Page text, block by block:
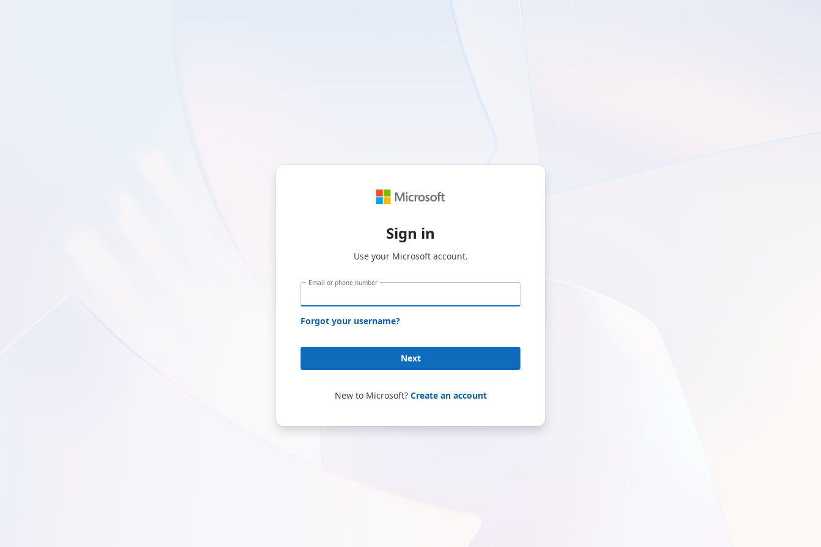
Sign in
Use your Microsoft account.
Email or phone number
Forgot your username?
Next
New to Microsoft? Create an account